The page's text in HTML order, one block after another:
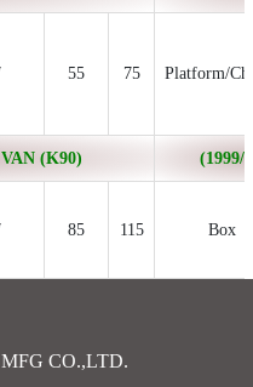
55 75 Platform/
(K90) (1999/
85 115 Box
CO.,LTD.